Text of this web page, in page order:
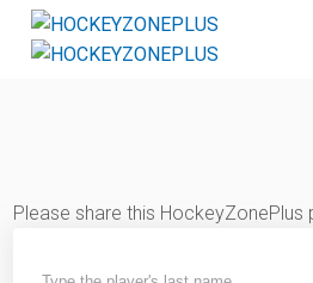
Please share this HockeyZonePlus